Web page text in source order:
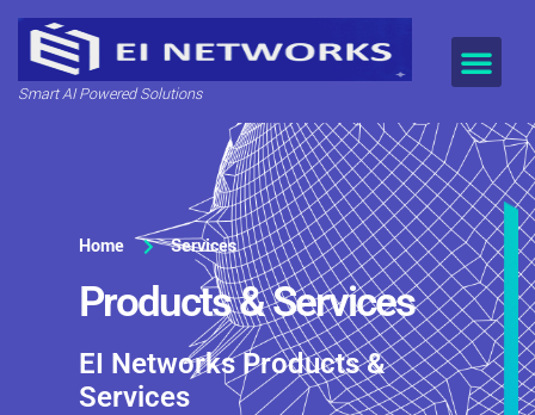
Smart AI Powered Solutions
Home Services
Products & Services
EI Networks Products &
Services